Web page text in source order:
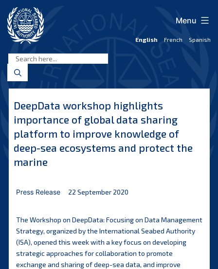
content
Seabed
Authority
English French Spanish
Menu
DeepData workshop highlights
importance of global data sharing
platform to improve knowledge of
deep-sea ecosystems and protect the
marine
Press Release 22 September 2020
The Workshop on DeepData: Focusing on Data Management
Strategy, organized by the International Seabed Authority
(ISA), opened this week with a key focus on developing
strategic approaches for collaboration to promote
exchange and sharing of deep-sea data, and improve